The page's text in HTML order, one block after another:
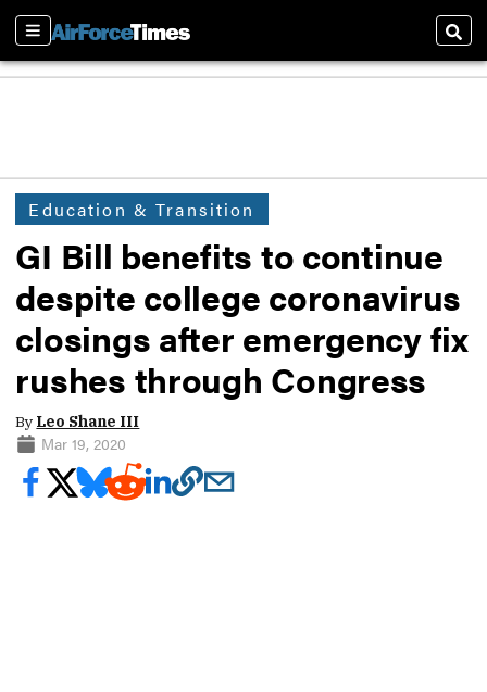
Sections
Education & Transition
GI Bill benefits to continue
despite college coronavirus
closings after emergency fix
rushes through Congress
By Leo Shane III
Mar 19, 2020